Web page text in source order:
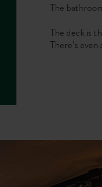
The
The deck is
There’s